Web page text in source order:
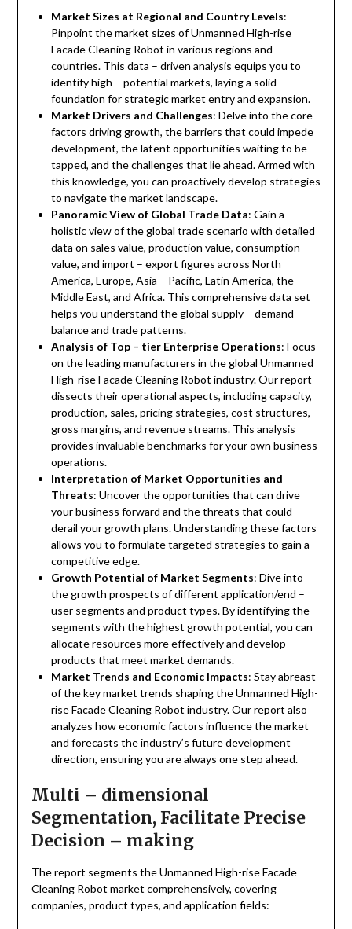
Market Sizes at Regional and Country Levels:
Pinpoint the market sizes of Unmanned High-rise
Facade Cleaning Robot in various regions and
countries. This data – driven analysis equips you to
identify high – potential markets, laying a solid
foundation for strategic market entry and expansion.
Market Drivers and Challenges: Delve into the core
factors driving growth, the barriers that could impede
development, the latent opportunities waiting to be
tapped, and the challenges that lie ahead. Armed with
this knowledge, you can proactively develop strategies
to navigate the market landscape.
Panoramic View of Global Trade Data: Gain a
holistic view of the global trade scenario with detailed
data on sales value, production value, consumption
value, and import – export figures across North
America, Europe, Asia – Pacific, Latin America, the
Middle East, and Africa. This comprehensive data set
helps you understand the global supply – demand
balance and trade patterns.
Analysis of Top – tier Enterprise Operations: Focus
on the leading manufacturers in the global Unmanned
High-rise Facade Cleaning Robot industry. Our report
dissects their operational aspects, including capacity,
production, sales, pricing strategies, cost structures,
gross margins, and revenue streams. This analysis
provides invaluable benchmarks for your own business
operations.
Interpretation of Market Opportunities and
Threats: Uncover the opportunities that can drive
your business forward and the threats that could
derail your growth plans. Understanding these factors
allows you to formulate targeted strategies to gain a
competitive edge.
Growth Potential of Market Segments: Dive into
the growth prospects of different application/end –
user segments and product types. By identifying the
segments with the highest growth potential, you can
allocate resources more effectively and develop
products that meet market demands.
Market Trends and Economic Impacts: Stay abreast
of the key market trends shaping the Unmanned High-
rise Facade Cleaning Robot industry. Our report also
analyzes how economic factors influence the market
and forecasts the industry’s future development
direction, ensuring you are always one step ahead.
Multi – dimensional
Segmentation, Facilitate Precise
Decision – making
The report segments the Unmanned High-rise Facade
Cleaning Robot market comprehensively, covering
companies, product types, and application fields: